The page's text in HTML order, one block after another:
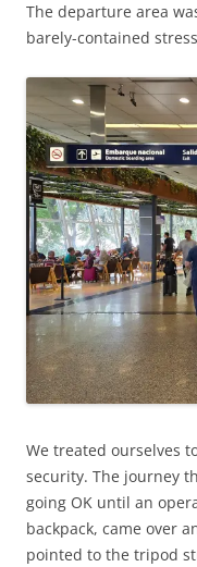
The departure area
barely-contained
We treated ourselves
security. The journey
going OK until an
backpack, came over
pointed to the tripod